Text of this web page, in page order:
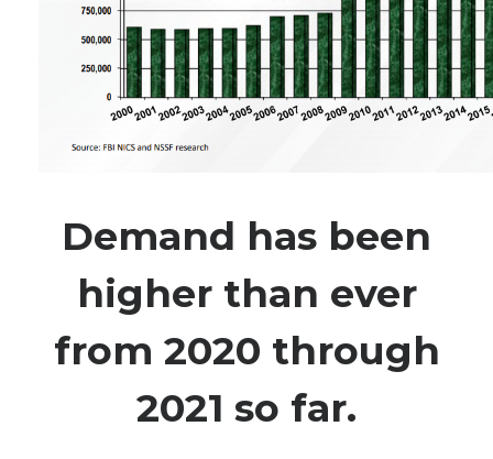
Demand has been
higher than ever
from 2020 through
2021 so far.